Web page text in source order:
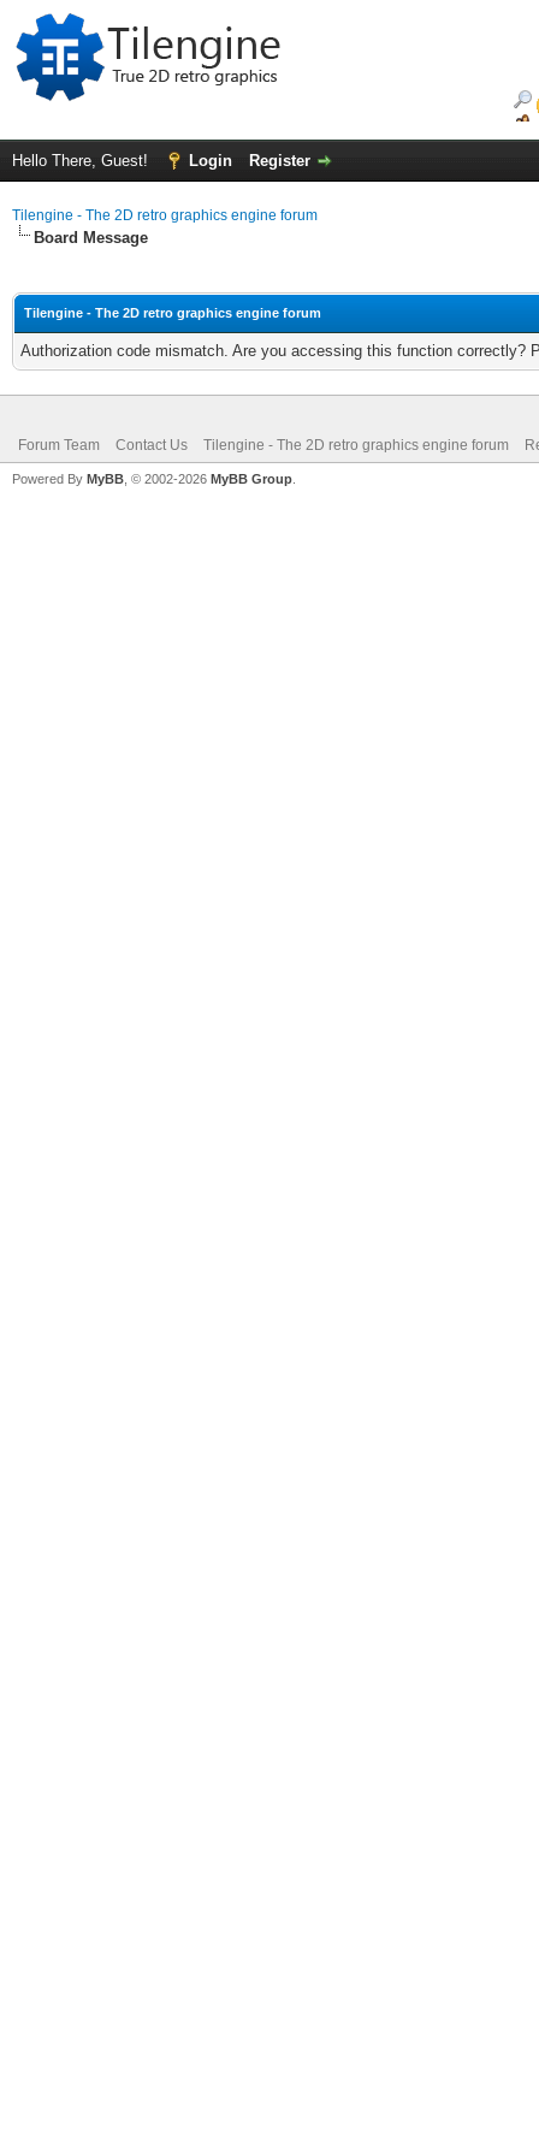
Hello There, Guest! Login Register
Tilengine - The 2D retro graphics engine forum
Board Message
Tilengine - The 2D retro graphics engine forum
Authorization code mismatch. Are you accessing this function correctly?
Forum Team Contact Us Tilengine - The 2D retro graphics engine forum
Powered By MyBB , © 2002-2026 MyBB Group